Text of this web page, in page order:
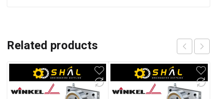
Related products